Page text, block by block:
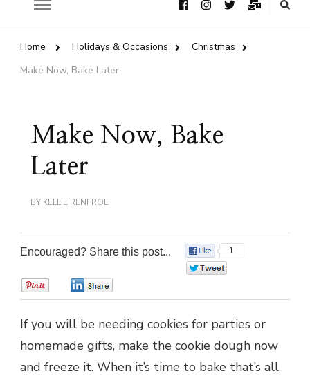
Home Holidays & Occasions
Christmas
Make Now, Bake Later
Make Now, Bake
Later
BY KELLIE RENFROE
Encouraged? Share this post...
1
If you will be needing cookies for parties or
homemade gifts, make the cookie dough now
and freeze it. When it’s time to bake that’s all